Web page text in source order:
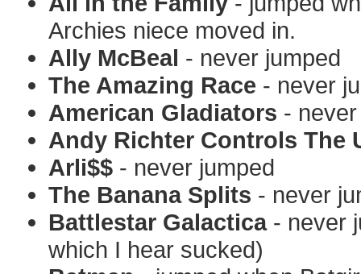
Archies niece moved in.
Ally McBeal - never jumped
The Amazing Race - never
American Gladiators -
Andy Richter Controls The
Arli$$ - never jumped
The Banana Splits - never
Battlestar Galactica- never
which I hear sucked)